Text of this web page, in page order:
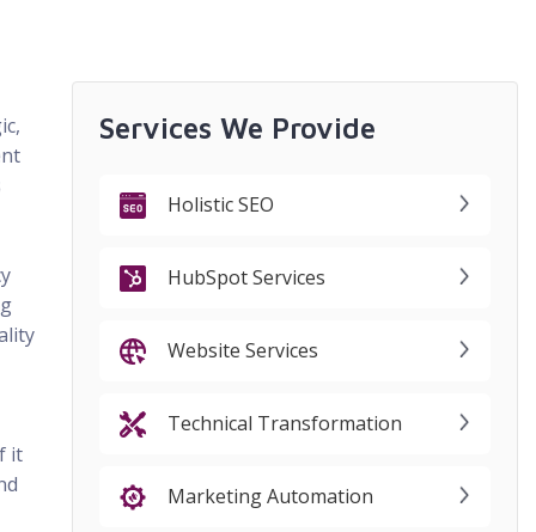
it
Services We Provide
Holistic SEO
HubSpot Services
Website Services
Technical Transformation
Marketing Automation